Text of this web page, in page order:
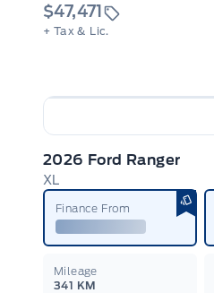
$47,471
+ Tax & Lic.
2026 Ford Ranger
XL
Finance From
Mileage
341 KM